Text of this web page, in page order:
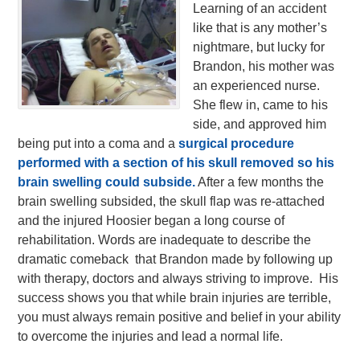
Learning of an accident
like that is any mother’s
nightmare, but lucky for
Brandon, his mother was
an experienced nurse.
She flew in, came to his
side, and approved him
being put into a coma and asurgical procedure
performed with a section of his skull removed so his
brain swelling could subside.After a few months the
brain swelling subsided, the skull flap was re-attached
and the injured Hoosier began a long course of
rehabilitation. Words are inadequate to describe the
dramatic comeback that Brandon made by following up
with therapy, doctors and always striving to improve. His
success shows you that while brain injuries are terrible,
you must always remain positive and belief in your ability
to overcome the injuries and lead a normal life.